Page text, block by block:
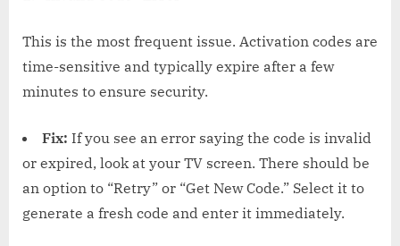
This is the most frequent issue. Activation codes are
time-sensitive and typically expire after a few
minutes to ensure security.
Fix: If you see an error saying the code is invalid
or expired, look at your TV screen. There should be
an option to “Retry” or “Get New Code.” Select it to
generate a fresh code and enter it immediately.